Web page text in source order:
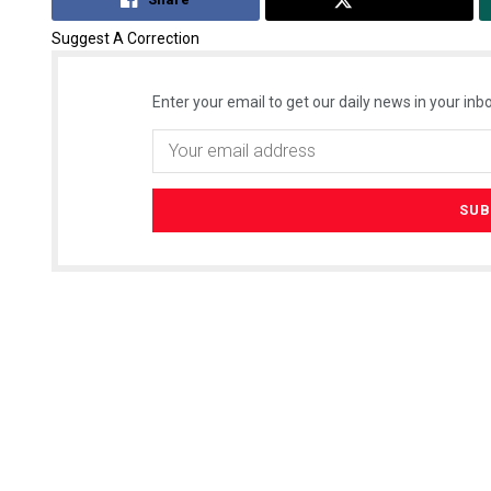
Suggest A Correction
Enter your email to get our daily news in your